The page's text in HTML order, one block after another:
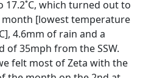
17.2˚C, which turned out to
[lowest temperature
4.6mm of rain and a
of 35mph from the SSW.
felt most of Zeta with the